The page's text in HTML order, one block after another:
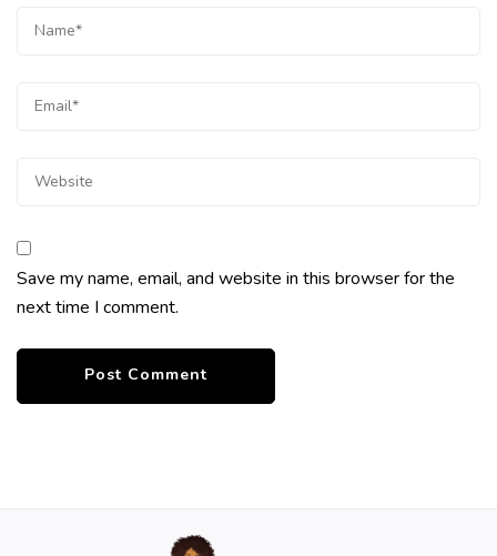
Save my name, email, and website in this browser for the
next time I comment.